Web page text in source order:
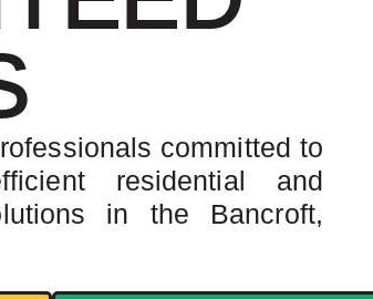
committed to
residential and
in the Bancroft,